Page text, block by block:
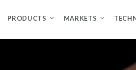
PRODUCTS MARKETS